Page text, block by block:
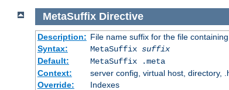
MetaSuffix Directive
Description: File name suffix for the file
Syntax:
MetaSuffix suffix
Default:
MetaSuffix .meta
Context:
server config, virtual host, directory,
Override:
Indexes